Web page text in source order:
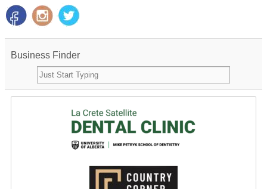
Business Finder